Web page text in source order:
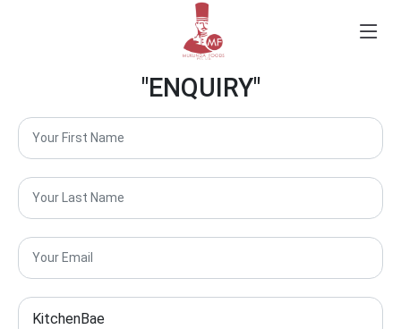
"ENQUIRY"